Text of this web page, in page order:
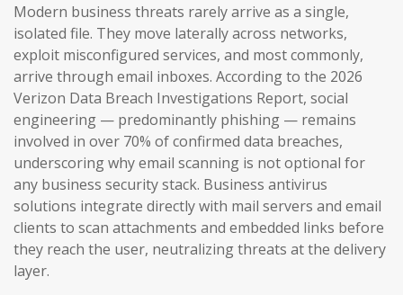
Modern business threats rarely arrive as a single,
isolated file. They move laterally across networks,
exploit misconfigured services, and most commonly,
arrive through email inboxes. According to the 2026
Verizon Data Breach Investigations Report, social
engineering — predominantly phishing — remains
involved in over 70% of confirmed data breaches,
underscoring why email scanning is not optional for
any business security stack. Business antivirus
solutions integrate directly with mail servers and email
clients to scan attachments and embedded links before
they reach the user, neutralizing threats at the delivery
layer.